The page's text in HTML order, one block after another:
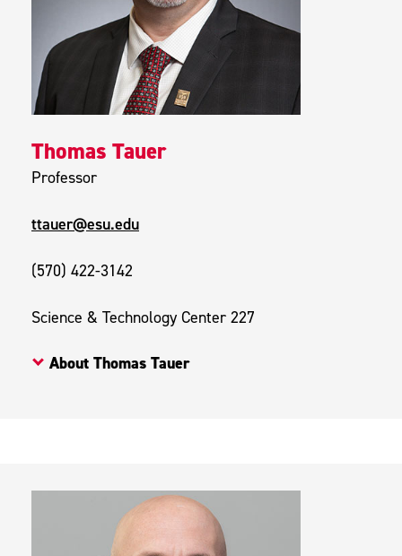
Thomas Tauer
Professor
ttauer@esu.edu
(570) 422-3142
Science & Technology Center 227
About Thomas Tauer